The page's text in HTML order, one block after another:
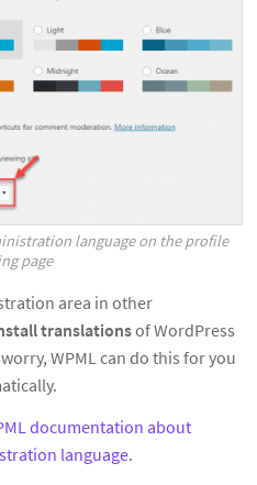
language on the profile
page
area in other
translationsof WordPress
WPML can do this for you
documentation about
language.